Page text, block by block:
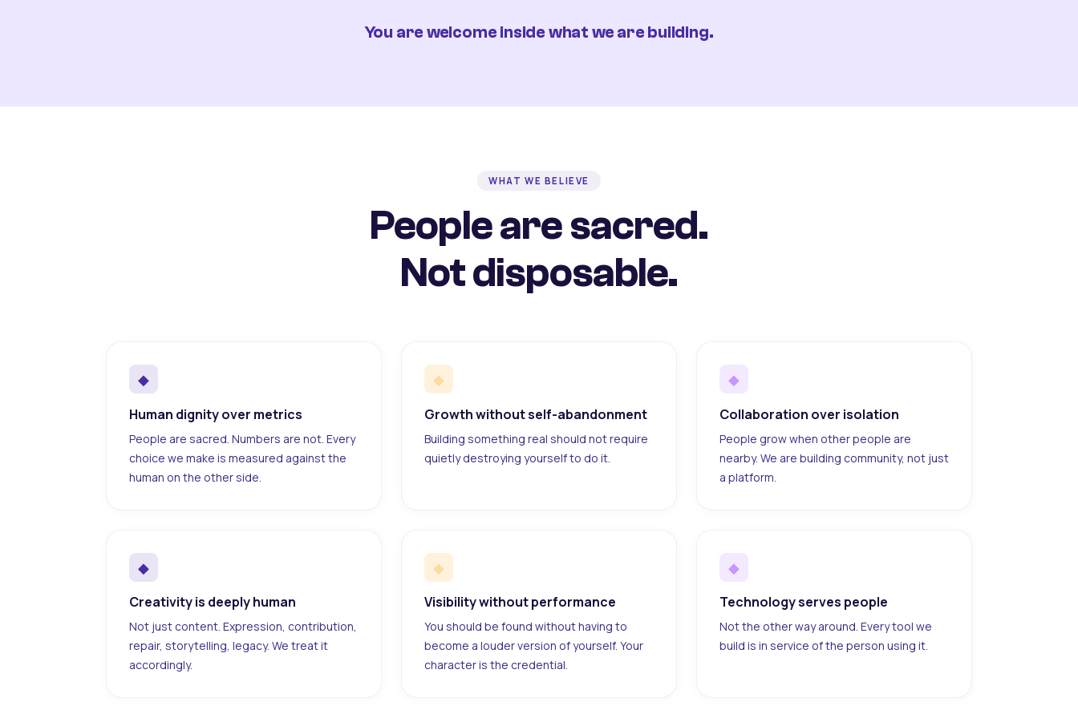
You are welcome inside what we are building.
WHAT WE BELIEVE
People are sacred.
Not disposable.
◆
Human dignity over metrics
People are sacred. Numbers are not. Every
choice we make is measured against the
human on the other side.
◆
Growth without self-abandonment
Building something real should not require
quietly destroying yourself to do it.
◆
Collaboration over isolation
People grow when other people are
nearby. We are building community, not just
a platform.
◆
Creativity is deeply human
Not just content. Expression, contribution,
repair, storytelling, legacy. We treat it
accordingly.
◆
Visibility without performance
You should be found without having to
become a louder version of yourself. Your
character is the credential.
◆
Technology serves people
Not the other way around. Every tool we
build is in service of the person using it.